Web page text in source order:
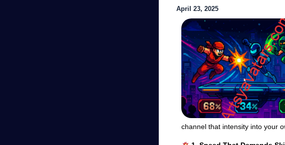
April 23, 2025
channel that intensity into your